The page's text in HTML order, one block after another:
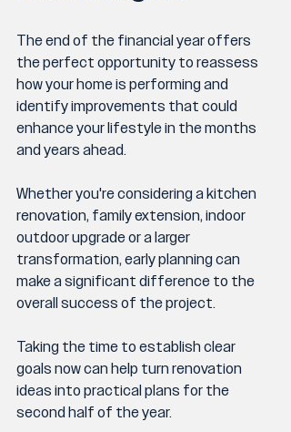
The end of the financial year offers
the perfect opportunity to reassess
how your home is performing and
identify improvements that could
enhance your lifestyle in the months
and years ahead.
Whether you're considering a kitchen
renovation, family extension, indoor
outdoor upgrade or a larger
transformation, early planning can
make a significant difference to the
overall success of the project.
Taking the time to establish clear
goals now can help turn renovation
ideas into practical plans for the
second half of the year.